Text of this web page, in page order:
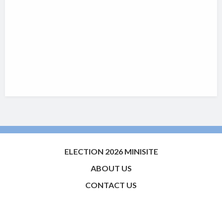
ELECTION 2026 MINISITE
ABOUT US
CONTACT US